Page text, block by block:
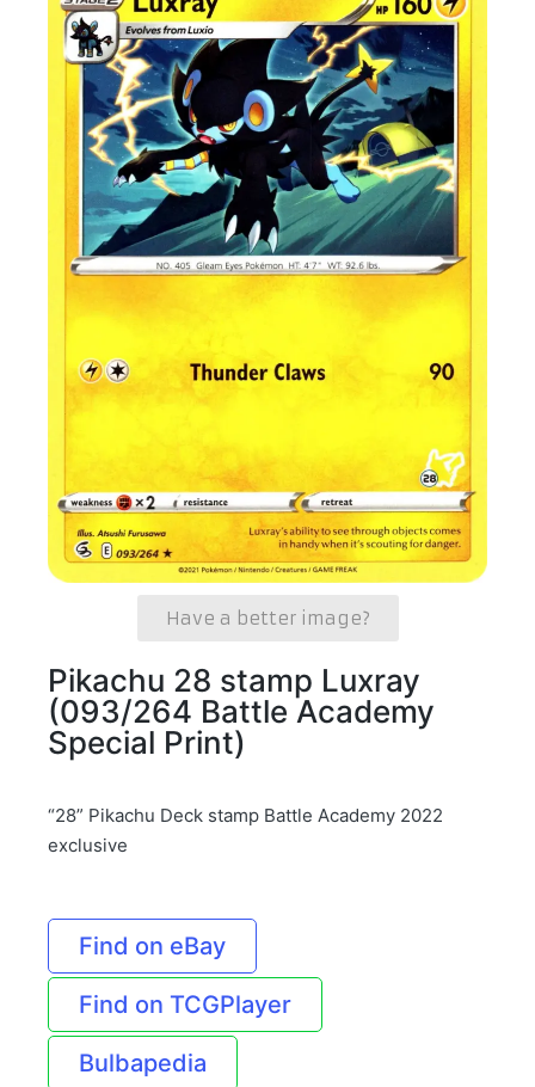
Have a better image?
Pikachu 28 stamp Luxray
(093/264 Battle Academy
Special Print)
“28” Pikachu Deck stamp Battle Academy 2022
exclusive
Find on eBay
Find on TCGPlayer
Bulbapedia